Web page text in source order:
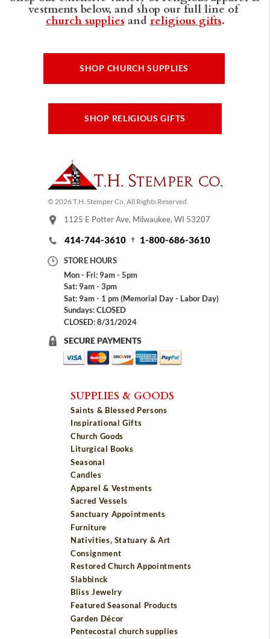
vestments below, and shop our full line of
church supplies and religious gifts.
SHOP CHURCH SUPPLIES
SHOP RELIGIOUS GIFTS
© 2026 T.H. Stemper Co, All Rights Reserved.
1125 E Potter Ave, Milwaukee, WI 53207
414-744-3610 1-800-686-3610
STORE HOURS
Mon - Fri: 9am - 5pm
Sat: 9am - 3pm
Sat: 9am - 1 pm (Memorial Day - Labor Day)
Sundays: CLOSED
CLOSED: 8/31/2024
SECURE PAYMENTS
SUPPLIES & GOODS
Saints & Blessed Persons
Inspirational Gifts
Church Goods
Liturgical Books
Seasonal
Candles
Apparel & Vestments
Sacred Vessels
Sanctuary Appointments
Furniture
Nativities, Statuary & Art
Consignment
Restored Church Appointments
Slabbinck
Bliss Jewelry
Featured Seasonal Products
Garden Décor
Pentecostal church supplies